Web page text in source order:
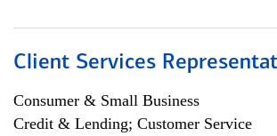
Client Services
Consumer & Small Business
Credit & Lending; Customer Service